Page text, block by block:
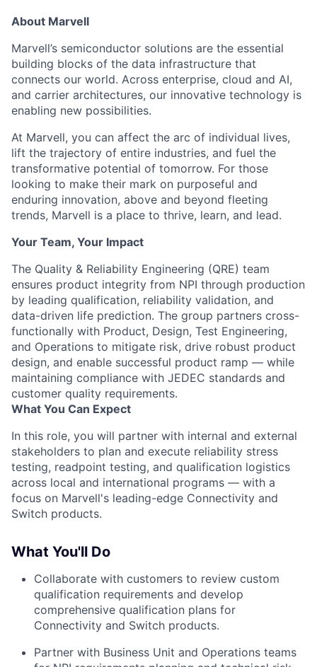
About Marvell
Marvell’s semiconductor solutions are the essential
building blocks of the data infrastructure that
connects our world. Across enterprise, cloud and AI,
and carrier architectures, our innovative technology is
enabling new possibilities.
At Marvell, you can affect the arc of individual lives,
lift the trajectory of entire industries, and fuel the
transformative potential of tomorrow. For those
looking to make their mark on purposeful and
enduring innovation, above and beyond fleeting
trends, Marvell is a place to thrive, learn, and lead.
Your Team, Your Impact
The Quality & Reliability Engineering (QRE) team
ensures product integrity from NPI through production
by leading qualification, reliability validation, and
data-driven life prediction. The group partners cross-
functionally with Product, Design, Test Engineering,
and Operations to mitigate risk, drive robust product
design, and enable successful product ramp — while
maintaining compliance with JEDEC standards and
customer quality requirements.
What You Can Expect
In this role, you will partner with internal and external
stakeholders to plan and execute reliability stress
testing, readpoint testing, and qualification logistics
across local and international programs — with a
focus on Marvell's leading-edge Connectivity and
Switch products.
What You'll Do
Collaborate with customers to review custom
qualification requirements and develop
comprehensive qualification plans for
Connectivity and Switch products.
Partner with Business Unit and Operations teams